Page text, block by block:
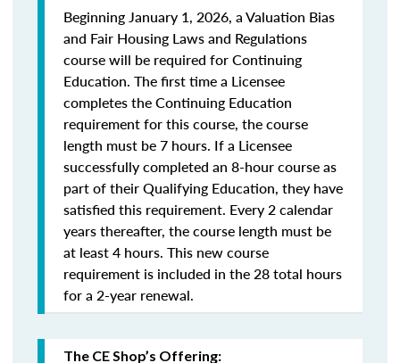
Beginning January 1, 2026, a Valuation Bias
and Fair Housing Laws and Regulations
course will be required for Continuing
Education. The first time a Licensee
completes the Continuing Education
requirement for this course, the course
length must be 7 hours. If a Licensee
successfully completed an 8-hour course as
part of their Qualifying Education, they have
satisfied this requirement. Every 2 calendar
years thereafter, the course length must be
at least 4 hours. This new course
requirement is included in the 28 total hours
for a 2-year renewal.
The CE Shop’s Offering: